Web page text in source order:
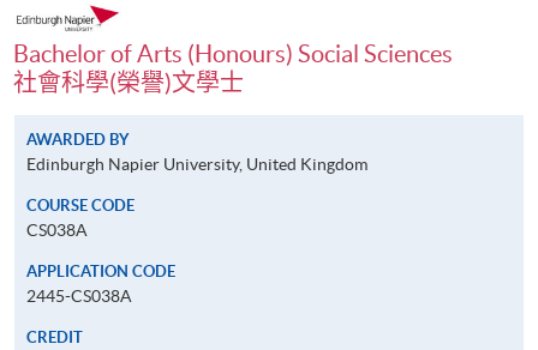
Bachelor of Arts (Honours) Social Sciences
社會科學(榮譽)文學士
AWARDED BY
Edinburgh Napier University, United Kingdom
COURSE CODE
CS038A
APPLICATION CODE
2445-CS038A
CREDIT